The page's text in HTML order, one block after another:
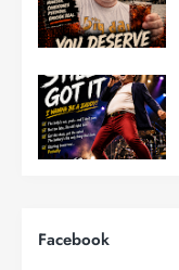
Facebook